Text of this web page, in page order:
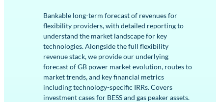
Bankable long-term forecast of revenues for
flexibility providers, with detailed reporting to
understand the market landscape for key
technologies. Alongside the full flexibility
revenue stack, we provide our underlying
forecast of GB power market evolution, routes to
market trends, and key financial metrics
including technology-specific IRRs. Covers
investment cases for BESS and gas peaker assets.